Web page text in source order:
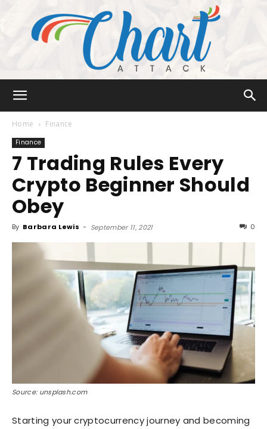
Attack
Home Finance
Finance
7 Trading Rules Every
Crypto Beginner Should
Obey
By Barbara Lewis - September 11, 2021 0
Source: unsplash.com
Starting your cryptocurrency journey and becoming